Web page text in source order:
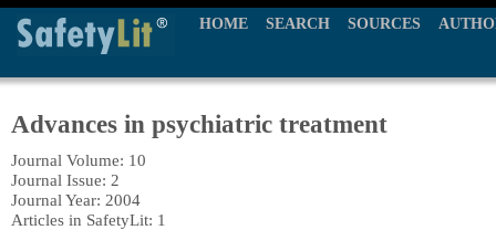
HOME SEARCH SOURCES
Advances in psychiatric treatment
Journal Volume: 10
Journal Issue: 2
Journal Year: 2004
Articles in SafetyLit: 1